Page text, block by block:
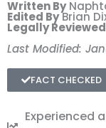
Written By
Edited ByBrian
Legally
Last Modified:
FACT CHECKED
Experienced